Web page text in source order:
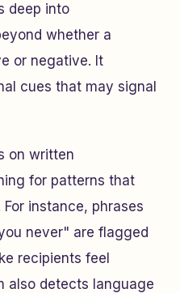
deep into
whether a
or negative. It
cues that may signal
on written
for patterns that
instance, phrases
never" are flagged
recipients feel
also detects language